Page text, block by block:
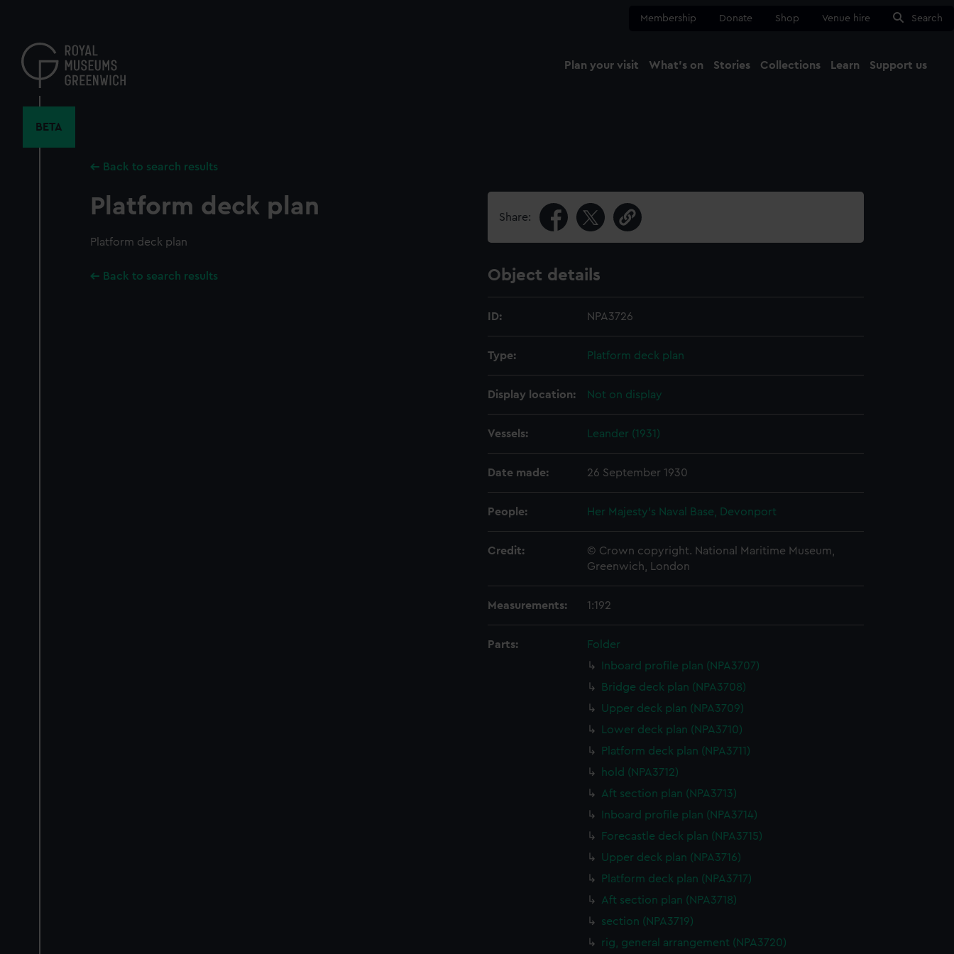
content
Membership Donate Shop Venue hire Search
Plan your visit What's on Stories Collections Learn Support us
BETA
Back to search results
Platform deck plan
Platform deck plan
Back to search results
Share:
Object details
ID: NPA3726
Type: Platform deck plan
Display location: Not on display
Vessels: Leander (1931)
Date made: 26 September 1930
People: Her Majesty's Naval Base, Devonport
Credit:
© Crown copyright. National Maritime Museum,
Greenwich, London
Measurements: 1:192
Parts:
Folder
Inboard profile plan (NPA3707)
Bridge deck plan (NPA3708)
Upper deck plan (NPA3709)
Lower deck plan (NPA3710)
Platform deck plan (NPA3711)
hold (NPA3712)
Aft section plan (NPA3713)
Inboard profile plan (NPA3714)
Forecastle deck plan (NPA3715)
Upper deck plan (NPA3716)
Platform deck plan (NPA3717)
Aft section plan (NPA3718)
section (NPA3719)
rig, general arrangement (NPA3720)